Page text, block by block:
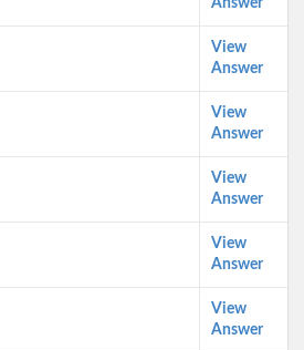
Answer
View
Answer
View
Answer
View
Answer
View
Answer
View
Answer